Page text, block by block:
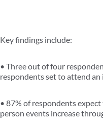
Key findings include:
• Three out of four
respondents set to attend
• 87% of respondents
person events increase